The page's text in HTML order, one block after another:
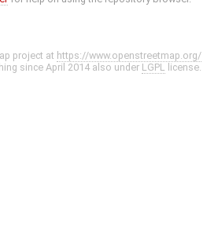
project at https://www.openstreetmap.org/
since April 2014 also under LGPL license.